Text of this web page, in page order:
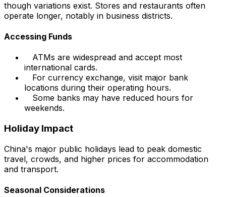
though variations exist. Stores and restaurants often
operate longer, notably in business districts.
Accessing Funds
ATMs are widespread and accept most
international cards.
For currency exchange, visit major bank
locations during their operating hours.
Some banks may have reduced hours for
weekends.
Holiday Impact
China's major public holidays lead to peak domestic
travel, crowds, and higher prices for accommodation
and transport.
Seasonal Considerations